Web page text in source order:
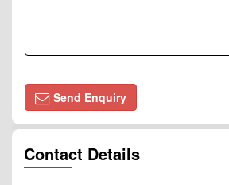
Send Enquiry
Contact Details